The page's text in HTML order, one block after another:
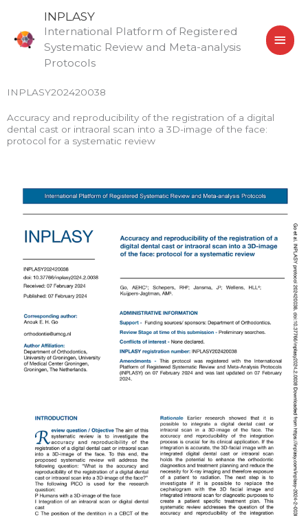
content
INPLASY
International Platform of Registered
Systematic Review and Meta-analysis
Protocols
INPLASY202420038
Accuracy and reproducibility of the registration of a digital
dental cast or intraoral scan into a 3D-image of the face:
protocol for a systematic review